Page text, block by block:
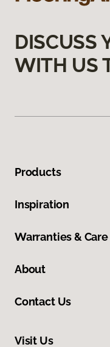
DISCUSS
WITH US
Products
Inspiration
Warranties & Care
About
Contact Us
Visit Us